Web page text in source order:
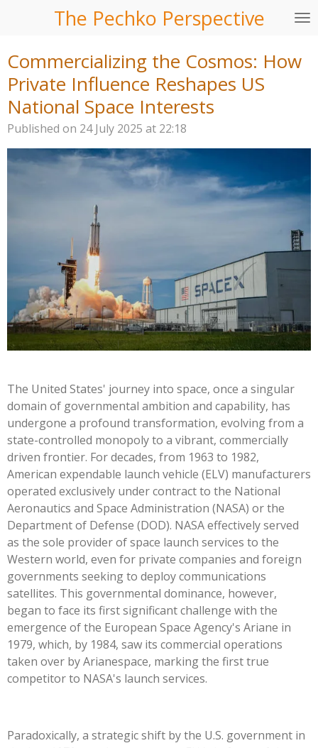
content
The Pechko Perspective
Commercializing the Cosmos: How
Private Influence Reshapes US
National Space Interests
Published on 24 July 2025 at 22:18
The United States' journey into space, once a singular
domain of governmental ambition and capability, has
undergone a profound transformation, evolving from a
state-controlled monopoly to a vibrant, commercially
driven frontier. For decades, from 1963 to 1982,
American expendable launch vehicle (ELV) manufacturers
operated exclusively under contract to the National
Aeronautics and Space Administration (NASA) or the
Department of Defense (DOD). NASA effectively served
as the sole provider of space launch services to the
Western world, even for private companies and foreign
governments seeking to deploy communications
satellites. This governmental dominance, however,
began to face its first significant challenge with the
emergence of the European Space Agency's Ariane in
1979, which, by 1984, saw its commercial operations
taken over by Arianespace, marking the first true
competitor to NASA's launch services.
Paradoxically, a strategic shift by the U.S. government in